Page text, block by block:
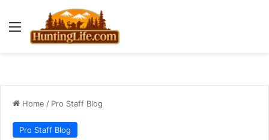
Menu
Home / Pro Staff Blog
Pro Staff Blog